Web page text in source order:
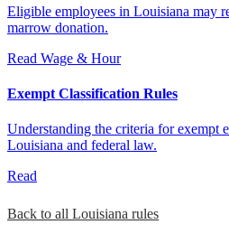
Eligible employees in Louisiana may
marrow donation.
Read Wage & Hour
Exempt Classification Rules
Understanding the criteria for exempt
Louisiana and federal law.
Read
Back to all Louisiana rules